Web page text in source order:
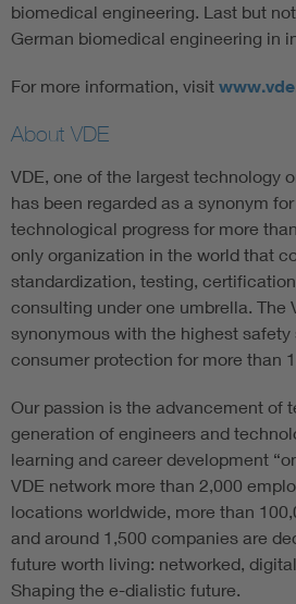
biomedical engineering. Last but
German biomedical engineering in
For more information, visit
About VDE
VDE, one of the largest technology
has been regarded as a synonym
technological progress for more
only organization in the world that
standardization, testing,
consulting under one umbrella. The
synonymous with the highest safety
consumer protection for more than
Our passion is the advancement of
generation of engineers and
learning and career development
VDE network more than 2,000
locations worldwide, more than
and around 1,500 companies are
future worth living: networked,
Shaping the e-dialistic future.